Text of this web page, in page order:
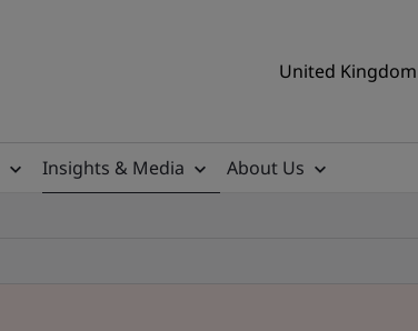
United
Insights & Media
About Us